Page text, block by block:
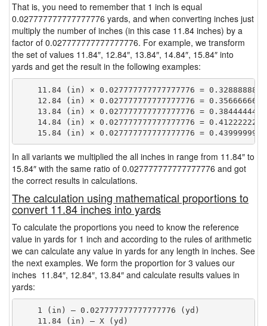
That is, you need to remember that 1 inch is equal
0.027777777777777776 yards, and when converting inches just
multiply the number of inches (in this case 11.84 inches) by a
factor of 0.027777777777777776. For example, we transform
the set of values 11.84″, 12.84″, 13.84″, 14.84″, 15.84″ into
yards and get the result in the following examples:
11.84 (in) × 0.027777777777777776 =
12.84 (in) × 0.027777777777777776 =
13.84 (in) × 0.027777777777777776 =
14.84 (in) × 0.027777777777777776 =
In all variants we multiplied the all inches in range from 11.84″ to
15.84″ with the same ratio of 0.027777777777777776 and got
the correct results in calculations.
The calculation using mathematical proportions to
convert 11.84 inches into yards
To calculate the proportions you need to know the reference
value in yards for 1 inch and according to the rules of arithmetic
we can calculate any value in yards for any length in inches. See
the next examples. We form the proportion for 3 values our
inches 11.84″, 12.84″, 13.84″ and calculate results values in
yards:
    1 (in) — 0.027777777777777776 (yd)
    11.84 (in) — X (yd)